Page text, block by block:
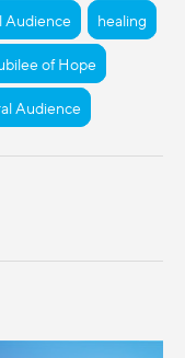
Audience healing
of Hope
Audience